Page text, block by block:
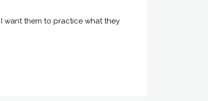
want them to practice what they